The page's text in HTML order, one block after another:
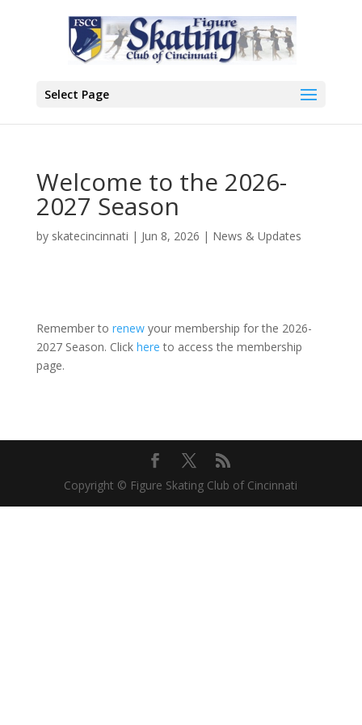
Select Page
Welcome to the 2026-
2027 Season
by skatecincinnati | Jun 8, 2026 | News & Updates
Remember to renewyour membership for the 2026-
2027 Season. Click here to access the membership
page.
Copyright © Figure Skating Club of Cincinnati